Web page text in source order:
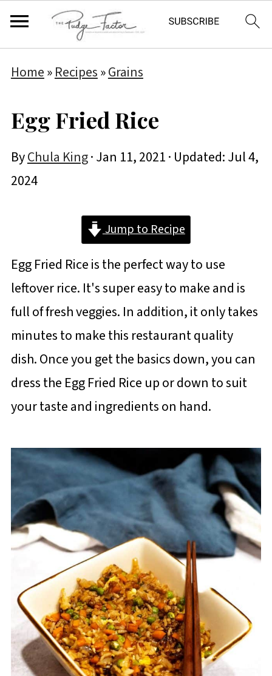
Home»Recipes»Grains
Egg Fried Rice
ByChula King·Jan 11, 2021· Updated:Jul 4,
2024
Jump to Recipe
Egg Fried Rice is the perfect way to use
leftover rice. It's super easy to make and is
full of fresh veggies. In addition, it only takes
minutes to make this restaurant quality
dish. Once you get the basics down, you can
dress the Egg Fried Rice up or down to suit
your taste and ingredients on hand.